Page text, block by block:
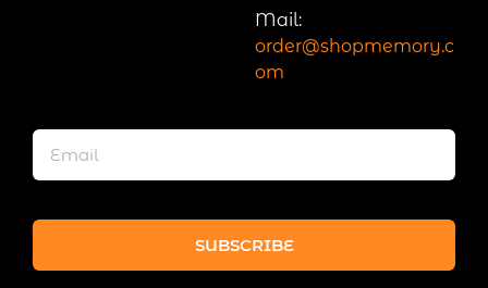
Mail:
order@shopmemory.c
om
SUBSCRIBE